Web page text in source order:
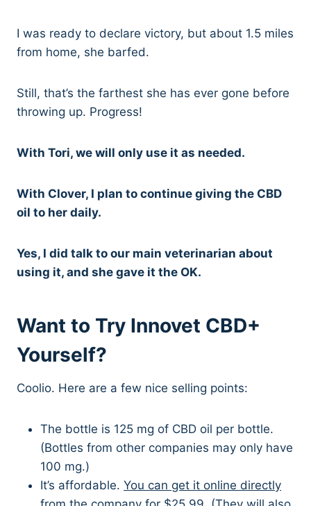
I was ready to declare victory, but about 1.5 miles
from home, she barfed.
Still, that’s the farthest she has ever gone before
throwing up. Progress!
With Tori, we will only use it as needed.
With Clover, I plan to continue giving the CBD
oil to her daily.
Yes, I did talk to our main veterinarian about
using it, and she gave it the OK.
Want to Try Innovet CBD+
Yourself?
Coolio. Here are a few nice selling points:
The bottle is 125 mg of CBD oil per bottle.
(Bottles from other companies may only have
100 mg.)
It’s affordable. You can get it online directly